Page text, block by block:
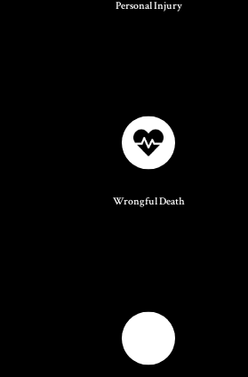
Personal Injury
Wrongful Death